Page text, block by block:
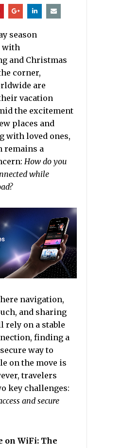
season
with
and Christmas
corner,
are
vacation
the excitement
places and
with loved ones,
remains a
How do you
while
navigation,
and sharing
rely on a stable
finding a
way to
on the move is
travelers
key challenges:
and secure
on WiFi: The